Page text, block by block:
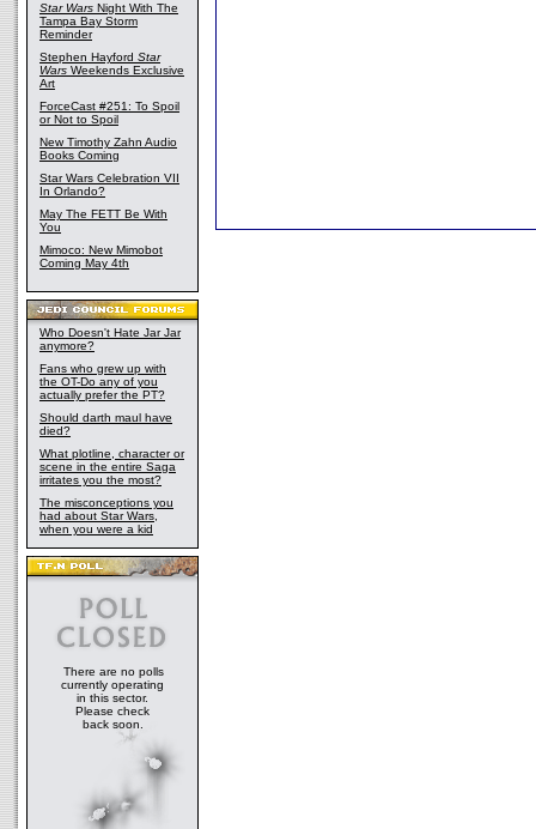
Star Wars Night With The
Tampa Bay Storm
Reminder
Stephen Hayford Star
Wars Weekends Exclusive
Art
ForceCast #251: To Spoil
or Not to Spoil
New Timothy Zahn Audio
Books Coming
Star Wars Celebration VII
In Orlando?
May The FETT Be With
You
Mimoco: New Mimobot
Coming May 4th
Who Doesn't Hate Jar Jar
anymore?
Fans who grew up with
the OT-Do any of you
actually prefer the PT?
Should darth maul have
died?
What plotline, character or
scene in the entire Saga
irritates you the most?
The misconceptions you
had about Star Wars,
when you were a kid
There are no polls
currently operating
in this sector.
Please check
back soon.